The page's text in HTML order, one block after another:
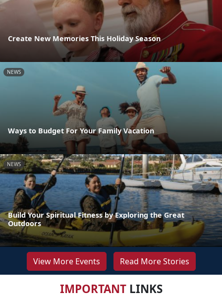
Create New Memories This Holiday Season
NEWS
Ways to Budget For Your Family Vacation
NEWS
Build Your Spiritual Fitness by Exploring the Great
Outdoors
View More Events Read More Stories
IMPORTANTLINKS